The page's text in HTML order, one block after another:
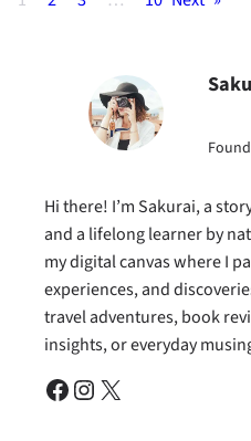
Hi there! I’m Sakurai, a
and a lifelong learner by
my digital canvas where I
experiences, and
travel adventures, book
insights, or everyday
Facebook Instagram X